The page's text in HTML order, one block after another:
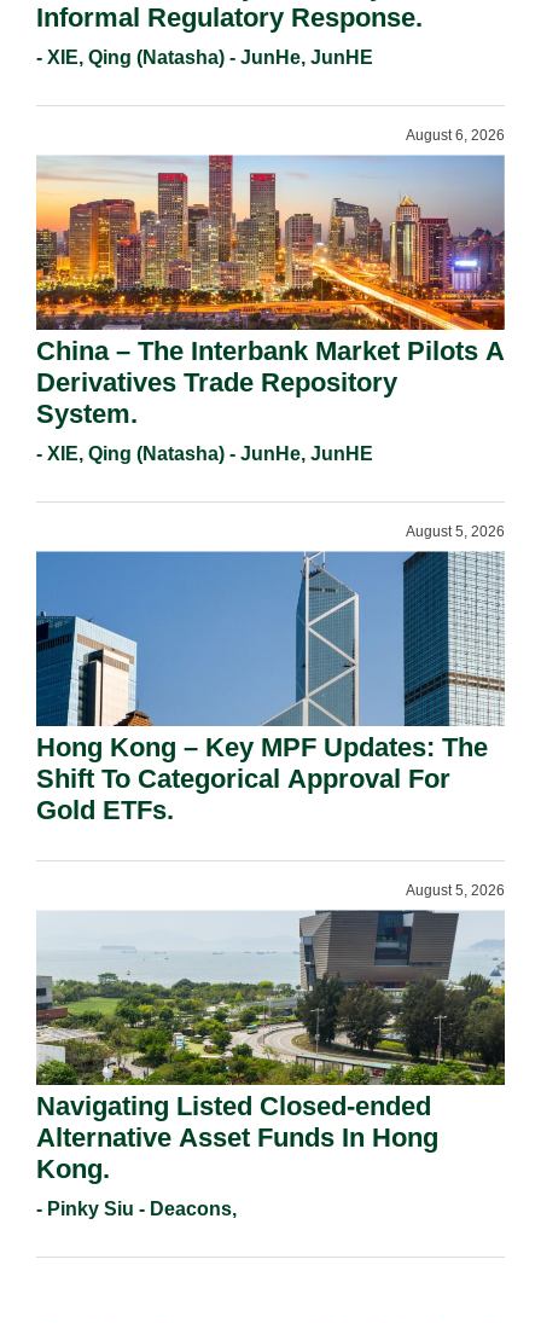
Informal Regulatory Response.
- XIE, Qing (Natasha) - JunHe, JunHE
August 6, 2026
China – The Interbank Market Pilots A
Derivatives Trade Repository
System.
- XIE, Qing (Natasha) - JunHe, JunHE
August 5, 2026
Hong Kong – Key MPF Updates: The
Shift To Categorical Approval For
Gold ETFs.
August 5, 2026
Navigating Listed Closed-ended
Alternative Asset Funds In Hong
Kong.
- Pinky Siu - Deacons,